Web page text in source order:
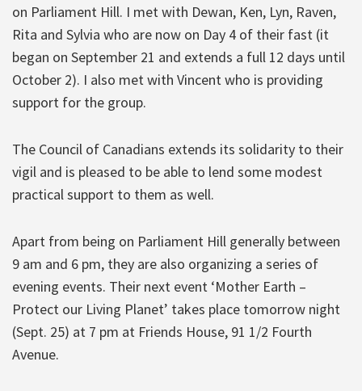
on Parliament Hill. I met with Dewan, Ken, Lyn, Raven,
Rita and Sylvia who are now on Day 4 of their fast (it
began on September 21 and extends a full 12 days until
October 2). I also met with Vincent who is providing
support for the group.
The Council of Canadians extends its solidarity to their
vigil and is pleased to be able to lend some modest
practical support to them as well.
Apart from being on Parliament Hill generally between
9 am and 6 pm, they are also organizing a series of
evening events. Their next event ‘Mother Earth –
Protect our Living Planet’ takes place tomorrow night
(Sept. 25) at 7 pm at Friends House, 91 1/2 Fourth
Avenue.